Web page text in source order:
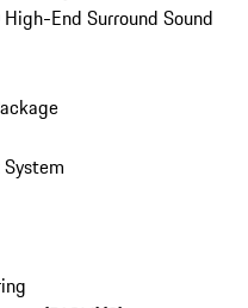
End Surround Sound